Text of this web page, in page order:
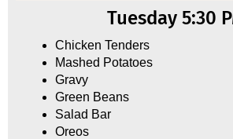
Tuesday 5:30
Chicken Tenders
Mashed Potatoes
Gravy
Green Beans
Salad Bar
Oreos